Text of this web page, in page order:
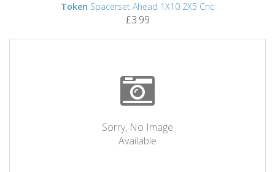
Token Spacerset Ahead 1X10 2X5 Cnc
£3.99
Sorry, No Image
Available